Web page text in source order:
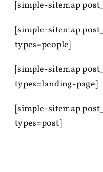
[simple-sitemap
[simple-sitemap
types=people]
[simple-sitemap
types=landing-page]
[simple-sitemap
types=post]